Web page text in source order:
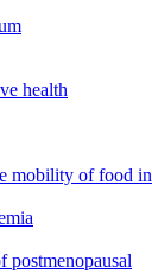
health
mobility of food
postmenopausal